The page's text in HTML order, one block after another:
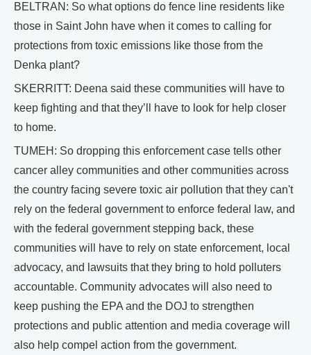
BELTRAN: So what options do fence line residents like
those in Saint John have when it comes to calling for
protections from toxic emissions like those from the
Denka plant?
SKERRITT: Deena said these communities will have to
keep fighting and that they’ll have to look for help closer
to home.
TUMEH: So dropping this enforcement case tells other
cancer alley communities and other communities across
the country facing severe toxic air pollution that they can't
rely on the federal government to enforce federal law, and
with the federal government stepping back, these
communities will have to rely on state enforcement, local
advocacy, and lawsuits that they bring to hold polluters
accountable. Community advocates will also need to
keep pushing the EPA and the DOJ to strengthen
protections and public attention and media coverage will
also help compel action from the government.